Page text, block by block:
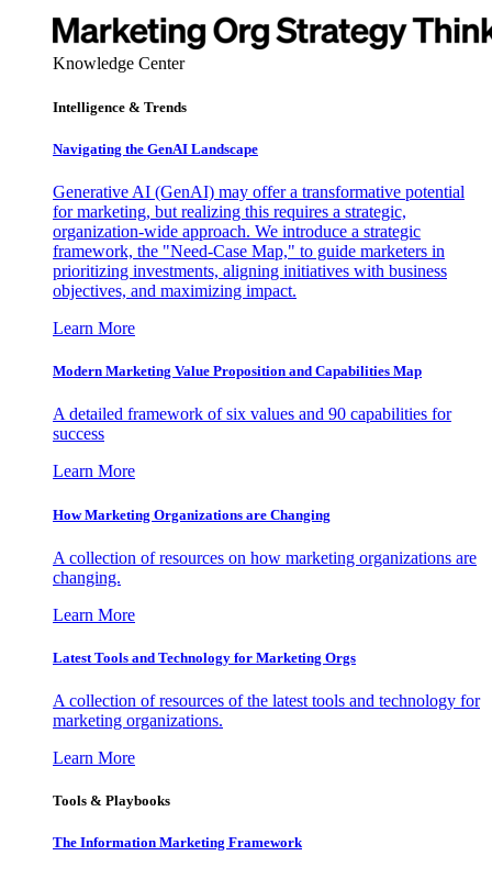
Knowledge Center
Intelligence & Trends
Navigating the GenAI Landscape
Generative AI (GenAI) may offer a transformative potential
for marketing, but realizing this requires a strategic,
organization-wide approach. We introduce a strategic
framework, the "Need-Case Map," to guide marketers in
prioritizing investments, aligning initiatives with business
objectives, and maximizing impact.
Learn More
Modern Marketing Value Proposition and Capabilities Map
A detailed framework of six values and 90 capabilities for
success
Learn More
How Marketing Organizations are Changing
A collection of resources on how marketing organizations are
changing.
Learn More
Latest Tools and Technology for Marketing Orgs
A collection of resources of the latest tools and technology for
marketing organizations.
Learn More
Tools & Playbooks
The Information Marketing Framework